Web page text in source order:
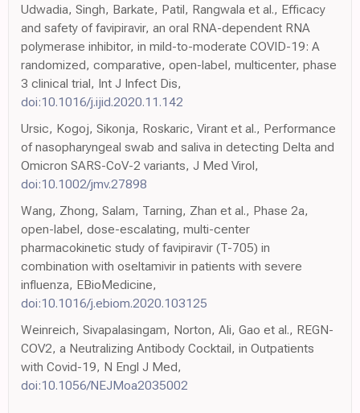
Udwadia, Singh, Barkate, Patil, Rangwala et al., Efficacy
and safety of favipiravir, an oral RNA-dependent RNA
polymerase inhibitor, in mild-to-moderate COVID-19: A
randomized, comparative, open-label, multicenter, phase
3 clinical trial, Int J Infect Dis,
doi:10.1016/j.ijid.2020.11.142
Ursic, Kogoj, Sikonja, Roskaric, Virant et al., Performance
of nasopharyngeal swab and saliva in detecting Delta and
Omicron SARS-CoV-2 variants, J Med Virol,
doi:10.1002/jmv.27898
Wang, Zhong, Salam, Tarning, Zhan et al., Phase 2a,
open-label, dose-escalating, multi-center
pharmacokinetic study of favipiravir (T-705) in
combination with oseltamivir in patients with severe
influenza, EBioMedicine,
doi:10.1016/j.ebiom.2020.103125
Weinreich, Sivapalasingam, Norton, Ali, Gao et al., REGN-
COV2, a Neutralizing Antibody Cocktail, in Outpatients
with Covid-19, N Engl J Med,
doi:10.1056/NEJMoa2035002